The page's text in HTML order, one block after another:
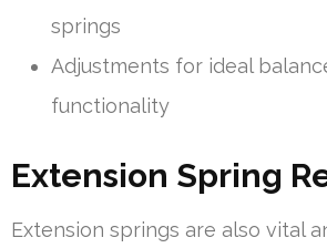
springs
Adjustments for ideal
functionality
Extension Spring
Extension springs are also vital